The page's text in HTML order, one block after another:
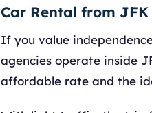
Car Rental from
If you value
agencies operate inside
affordable rate and the